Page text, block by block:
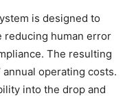
is designed to
reducing human error
The resulting
operating costs.
into the drop and